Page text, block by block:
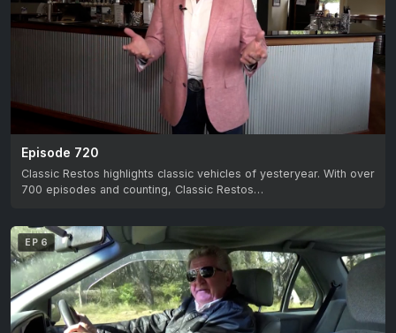
Episode 720
Classic Restos highlights classic vehicles of yesteryear. With over
700 episodes and counting, Classic Restos…
EP 6